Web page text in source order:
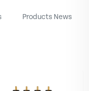
Products News